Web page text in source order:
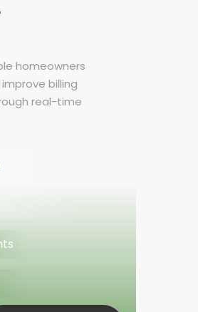
homeowners
billing
real-time